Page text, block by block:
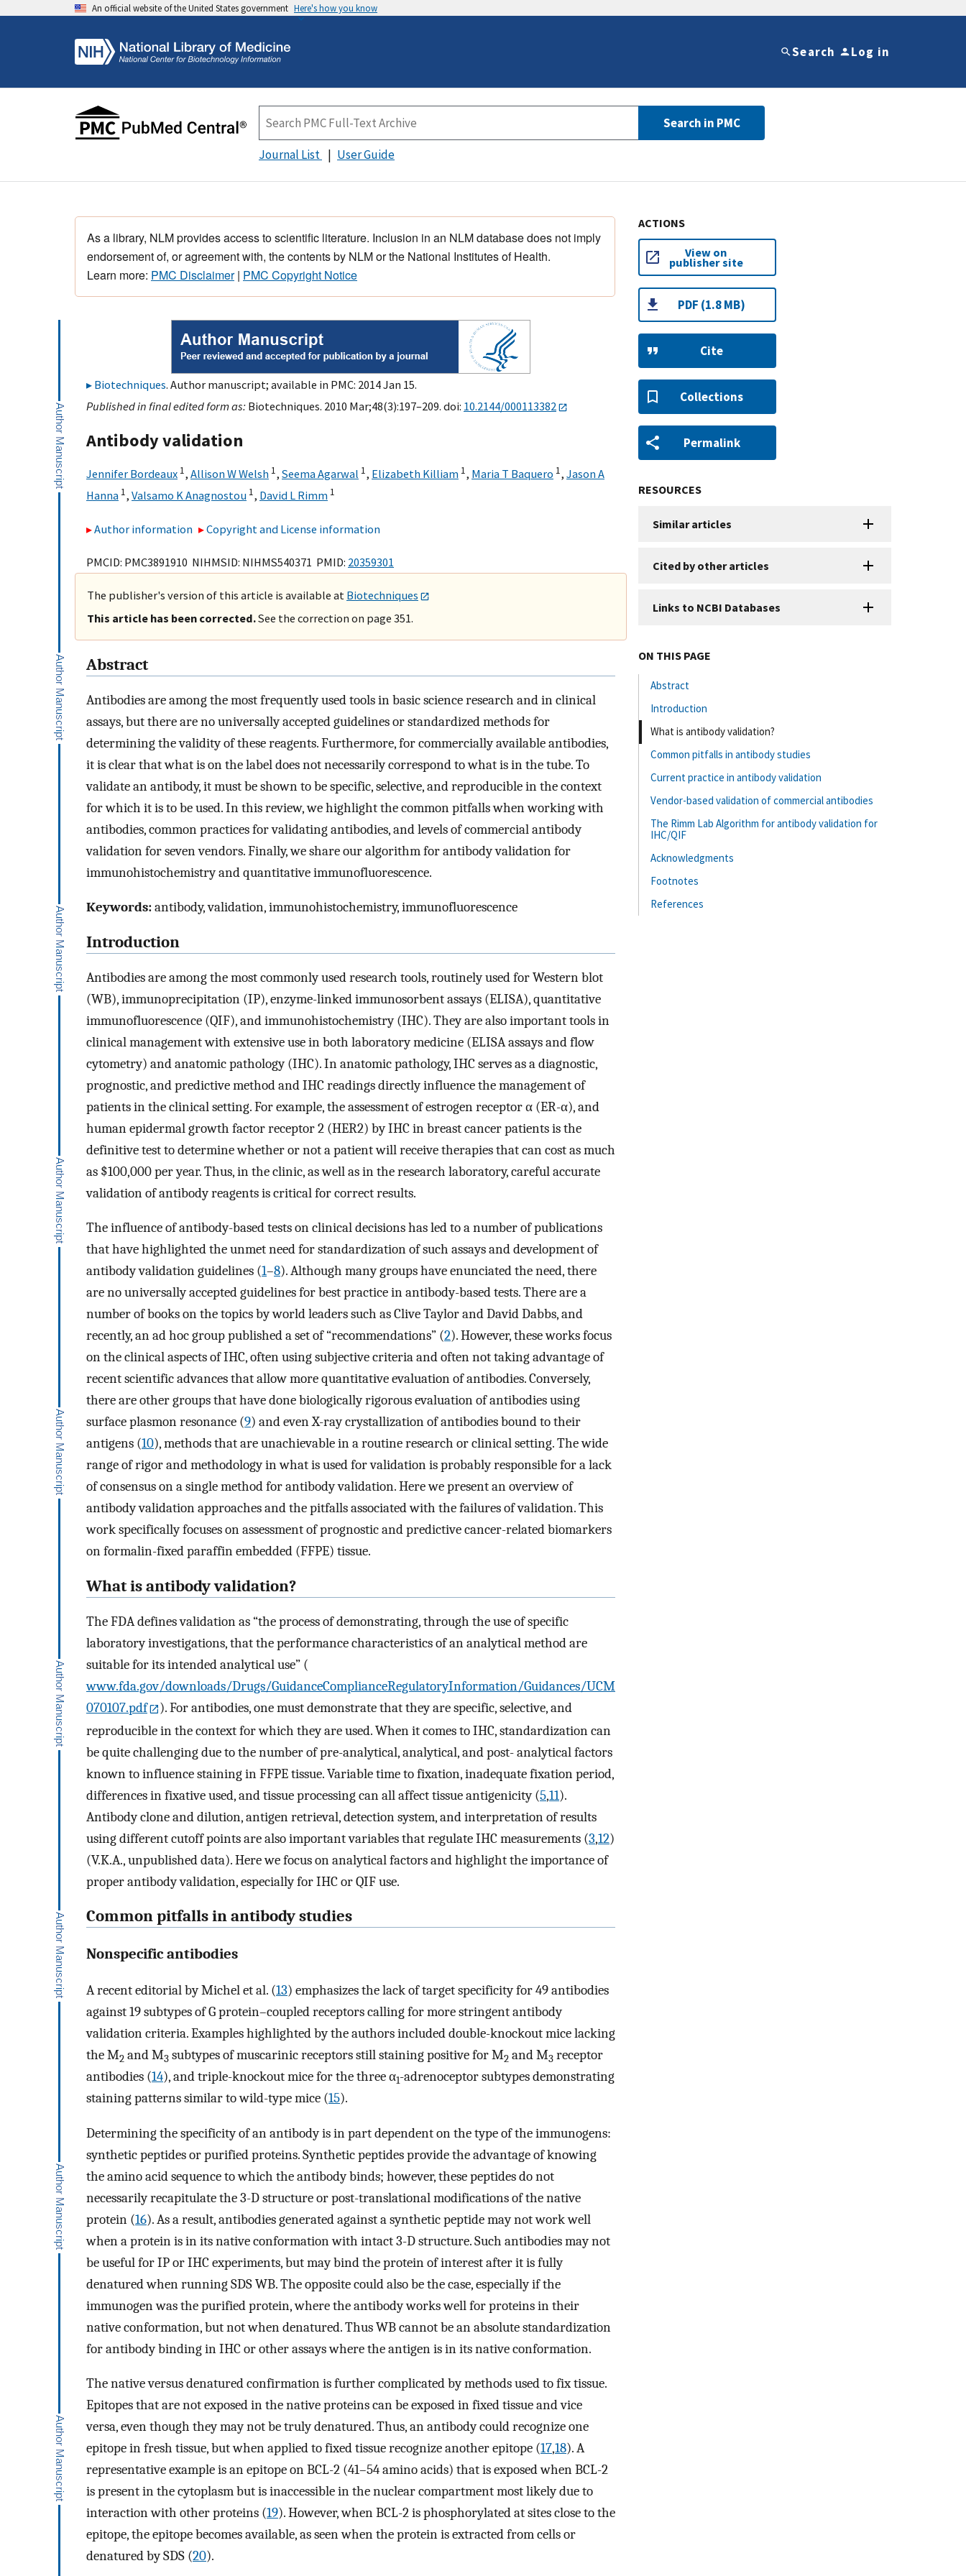
An official website of the United States government Here's how you know
Search Log in
Search in PMC
Journal List User Guide
As a library, NLM provides access to scientific literature. Inclusion in an NLM database does not imply
endorsement of, or agreement with, the contents by NLM or the National Institutes of Health.
Learn more: PMC Disclaimer| PMC Copyright Notice
Biotechniques. Author manuscript; available in PMC: 2014 Jan 15.
Published in final edited form as: Biotechniques. 2010 Mar;48(3):197–209. doi: 10.2144/000113382
Antibody validation
Jennifer Bordeaux 1, Allison W Welsh 1, Seema Agarwal 1, Elizabeth Killiam 1, Maria T Baquero 1, Jason A
Hanna 1, Valsamo K Anagnostou 1, David L Rimm 1
Author information Copyright and License information
PMCID: PMC3891910 NIHMSID: NIHMS540371 PMID: 20359301
The publisher's version of this article is available at Biotechniques
This article has been corrected.See the correction on page 351.
Abstract
Antibodies are among the most frequently used tools in basic science research and in clinical
assays, but there are no universally accepted guidelines or standardized methods for
determining the validity of these reagents. Furthermore, for commercially available antibodies,
it is clear that what is on the label does not necessarily correspond to what is in the tube. To
validate an antibody, it must be shown to be specific, selective, and reproducible in the context
for which it is to be used. In this review, we highlight the common pitfalls when working with
antibodies, common practices for validating antibodies, and levels of commercial antibody
validation for seven vendors. Finally, we share our algorithm for antibody validation for
immunohistochemistry and quantitative immunofluorescence.
Keywords:antibody, validation, immunohistochemistry, immunofluorescence
Introduction
Antibodies are among the most commonly used research tools, routinely used for Western blot
(WB), immunoprecipitation (IP), enzyme-linked immunosorbent assays (ELISA), quantitative
immunofluorescence (QIF), and immunohistochemistry (IHC). They are also important tools in
clinical management with extensive use in both laboratory medicine (ELISA assays and flow
cytometry) and anatomic pathology (IHC). In anatomic pathology, IHC serves as a diagnostic,
prognostic, and predictive method and IHC readings directly influence the management of
patients in the clinical setting. For example, the assessment of estrogen receptor α (ER-α), and
human epidermal growth factor receptor 2 (HER2) by IHC in breast cancer patients is the
definitive test to determine whether or not a patient will receive therapies that can cost as much
as $100,000 per year. Thus, in the clinic, as well as in the research laboratory, careful accurate
validation of antibody reagents is critical for correct results.
The influence of antibody-based tests on clinical decisions has led to a number of publications
that have highlighted the unmet need for standardization of such assays and development of
antibody validation guidelines (1–8). Although many groups have enunciated the need, there
are no universally accepted guidelines for best practice in antibody-based tests. There are a
number of books on the topics by world leaders such as Clive Taylor and David Dabbs, and
recently, an ad hoc group published a set of “recommendations” (2). However, these works focus
on the clinical aspects of IHC, often using subjective criteria and often not taking advantage of
recent scientific advances that allow more quantitative evaluation of antibodies. Conversely,
there are other groups that have done biologically rigorous evaluation of antibodies using
surface plasmon resonance (9) and even X-ray crystallization of antibodies bound to their
antigens (10), methods that are unachievable in a routine research or clinical setting. The wide
range of rigor and methodology in what is used for validation is probably responsible for a lack
of consensus on a single method for antibody validation. Here we present an overview of
antibody validation approaches and the pitfalls associated with the failures of validation. This
work specifically focuses on assessment of prognostic and predictive cancer-related biomarkers
on formalin-fixed paraffin embedded (FFPE) tissue.
What is antibody validation?
The FDA defines validation as “the process of demonstrating, through the use of specific
laboratory investigations, that the performance characteristics of an analytical method are
suitable for its intended analytical use” (
www.fda.gov/downloads/Drugs/GuidanceComplianceRegulatoryInformation/Guidances/UCM
070107.pdf
). For antibodies, one must demonstrate that they are specific, selective, and
reproducible in the context for which they are used. When it comes to IHC, standardization can
be quite challenging due to the number of pre-analytical, analytical, and post- analytical factors
known to influence staining in FFPE tissue. Variable time to fixation, inadequate fixation period,
differences in fixative used, and tissue processing can all affect tissue antigenicity (5,11).
Antibody clone and dilution, antigen retrieval, detection system, and interpretation of results
using different cutoff points are also important variables that regulate IHC measurements (3,12)
(V.K.A., unpublished data). Here we focus on analytical factors and highlight the importance of
proper antibody validation, especially for IHC or QIF use.
Common pitfalls in antibody studies
Nonspecific antibodies
A recent editorial by Michel et al. (13) emphasizes the lack of target specificity for 49 antibodies
against 19 subtypes of G protein–coupled receptors calling for more stringent antibody
validation criteria. Examples highlighted by the authors included double-knockout mice lacking
the M2 and M3 subtypes of muscarinic receptors still staining positive for M2 and M3 receptor
antibodies (14), and triple-knockout mice for the three α1-adrenoceptor subtypes demonstrating
staining patterns similar to wild-type mice (15).
Determining the specificity of an antibody is in part dependent on the type of the immunogens:
synthetic peptides or purified proteins. Synthetic peptides provide the advantage of knowing
the amino acid sequence to which the antibody binds; however, these peptides do not
necessarily recapitulate the 3-D structure or post-translational modifications of the native
protein (16). As a result, antibodies generated against a synthetic peptide may not work well
when a protein is in its native conformation with intact 3-D structure. Such antibodies may not
be useful for IP or IHC experiments, but may bind the protein of interest after it is fully
denatured when running SDS WB. The opposite could also be the case, especially if the
immunogen was the purified protein, where the antibody works well for proteins in their
native conformation, but not when denatured. Thus WB cannot be an absolute standardization
for antibody binding in IHC or other assays where the antigen is in its native conformation.
The native versus denatured confirmation is further complicated by methods used to fix tissue.
Epitopes that are not exposed in the native proteins can be exposed in fixed tissue and vice
versa, even though they may not be truly denatured. Thus, an antibody could recognize one
epitope in fresh tissue, but when applied to fixed tissue recognize another epitope (17,18). A
representative example is an epitope on BCL-2 (41–54 amino acids) that is exposed when BCL-2
is present in the cytoplasm but is inaccessible in the nuclear compartment most likely due to
interaction with other proteins (19). However, when BCL-2 is phosphorylated at sites close to the
epitope, the epitope becomes available, as seen when the protein is extracted from cells or
denatured by SDS (20).
ACTIONS
View on
publisher site
PDF (1.8 MB)
Cite
Collections
Permalink
RESOURCES
Similar articles
Cited by other articles
Links to NCBI Databases
ON THIS PAGE
Abstract
Introduction
What is antibody validation?
Common pitfalls in antibody studies
Current practice in antibody validation
Vendor-based validation of commercial antibodies
The Rimm Lab Algorithm for antibody validation for
IHC/QIF
Acknowledgments
Footnotes
References